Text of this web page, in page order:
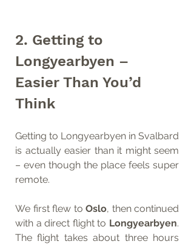
2. Getting to
Longyearbyen –
Easier Than You’d
Think
Getting to Longyearbyen in Svalbard
is actually easier than it might seem
– even though the place feels super
remote.
We first flew to Oslo, then continued
with a direct flight to Longyearbyen.
The flight takes about three hours